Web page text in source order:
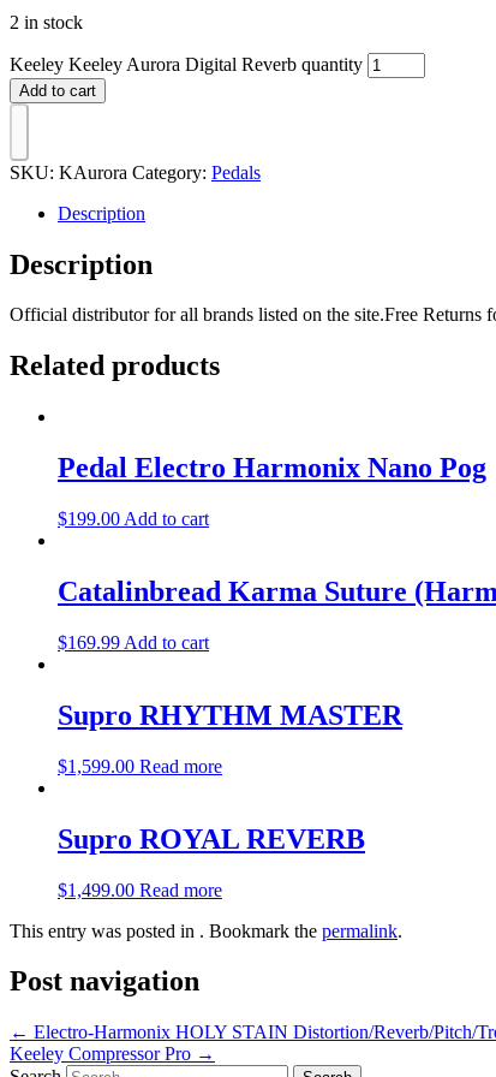
2 in stock
Keeley Keeley Aurora Digital Reverb quantity
Add to cart
SKU: KAurora Category: Pedals
Description
Description
Official distributor for all brands listed on the site.Free
Related products
Pedal Electro Harmonix Nano Pog
$199.00 Add to cart
Catalinbread Karma Suture
$169.99 Add to cart
Supro RHYTHM MASTER
$1,599.00 Read more
Supro ROYAL REVERB
$1,499.00 Read more
This entry was posted in . Bookmark the permalink.
Post navigation
← Electro-Harmonix HOLY STAIN Distortion/Reverb/Pitch/
Keeley Compressor Pro →